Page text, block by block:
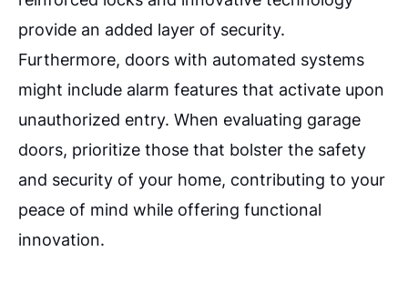
provide an added layer of security.
Furthermore, doors with automated systems
might include alarm features that activate upon
unauthorized entry. When evaluating garage
doors, prioritize those that bolster the safety
and security of your home, contributing to your
peace of mind while offering functional
innovation.